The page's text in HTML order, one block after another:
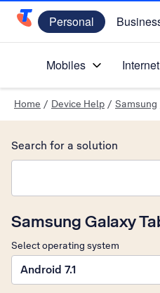
Telstra Personal Home
Personal
Mobiles Internet
Home / Device Help / Samsung
Samsung Galaxy
Select operating system
Android 7.1
Search for a solution